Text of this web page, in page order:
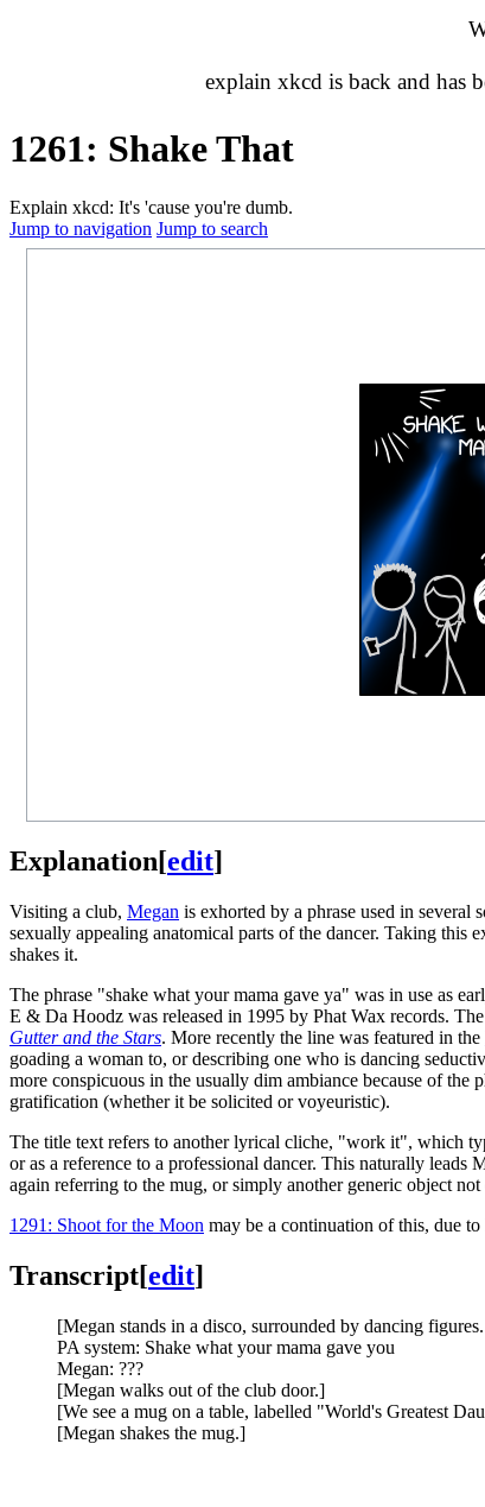
explain xkcd is back and has
1261: Shake That
Explain xkcd: It's 'cause you're dumb.
Jump to navigation Jump to search
Explanation[edit]
Visiting a club, Megan is exhorted by a phrase used in
sexually appealing anatomical parts of the dancer. Taking this
shakes it.
The phrase "shake what your mama gave ya" was in use as
E & Da Hoodz was released in 1995 by Phat Wax records.
Gutter and the Stars. More recently the line was featured in the
goading a woman to, or describing one who is dancing
more conspicuous in the usually dim ambiance because of
gratification (whether it be solicited or voyeuristic).
The title text refers to another lyrical cliche, "work it", which
or as a reference to a professional dancer. This naturally
again referring to the mug, or simply another generic object
1291: Shoot for the Moon may be a continuation of this, due
Transcript[edit]
[Megan stands in a disco, surrounded by dancing
PA system: Shake what your mama gave you
Megan: ???
[Megan walks out of the club door.]
[We see a mug on a table, labelled "World's Greatest
[Megan shakes the mug.]